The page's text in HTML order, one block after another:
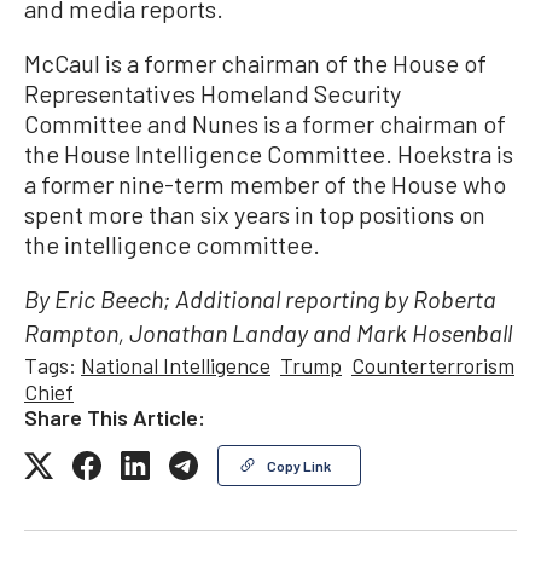
and media reports.
McCaul is a former chairman of the House of
Representatives Homeland Security
Committee and Nunes is a former chairman of
the House Intelligence Committee. Hoekstra is
a former nine-term member of the House who
spent more than six years in top positions on
the intelligence committee.
By Eric Beech; Additional reporting by Roberta
Rampton, Jonathan Landay and Mark Hosenball
Tags: National Intelligence Trump Counterterrorism
Chief
Share This Article:
Copy Link